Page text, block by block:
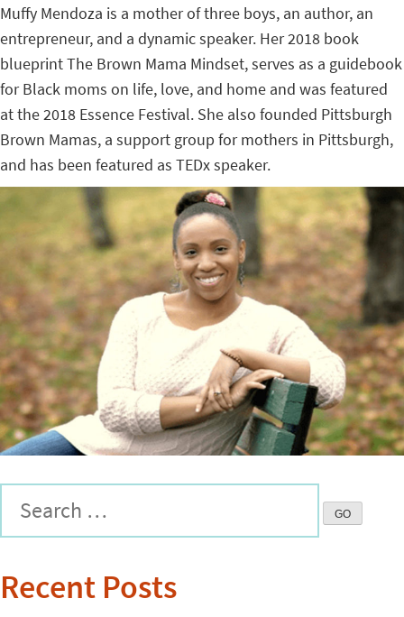
Muffy Mendoza is a mother of three boys, an author, an
entrepreneur, and a dynamic speaker. Her 2018 book
blueprint The Brown Mama Mindset, serves as a guidebook
for Black moms on life, love, and home and was featured
at the 2018 Essence Festival. She also founded Pittsburgh
Brown Mamas, a support group for mothers in Pittsburgh,
and has been featured as TEDx speaker.
Recent Posts